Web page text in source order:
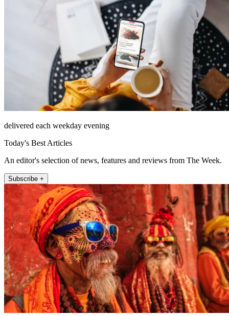
delivered each weekday evening
Today's Best Articles
An editor's selection of news, features and reviews from The Week.
Subscribe +